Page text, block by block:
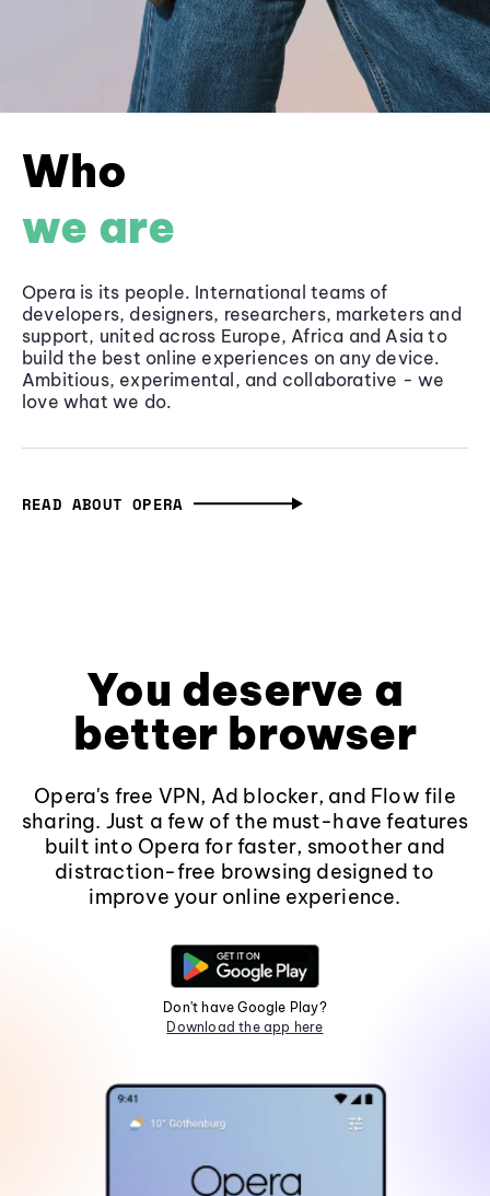
Who
we are
Opera is its people. International teams of
developers, designers, researchers, marketers and
support, united across Europe, Africa and Asia to
build the best online experiences on any device.
Ambitious, experimental, and collaborative - we
love what we do.
READ ABOUT OPERA
You deserve a
better browser
Opera's free VPN, Ad blocker, and Flow file
sharing. Just a few of the must-have features
built into Opera for faster, smoother and
distraction-free browsing designed to
improve your online experience.
Don't have Google Play?
Download the app here